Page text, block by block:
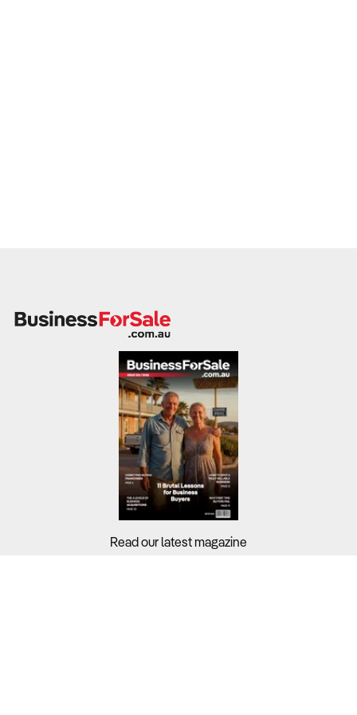
Read our latest magazine